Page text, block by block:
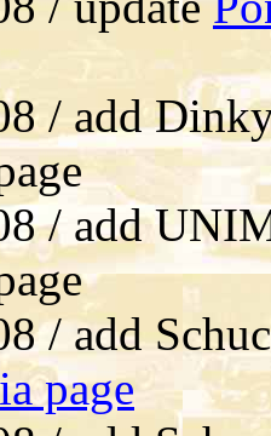
/ add
/ add
/ add
page